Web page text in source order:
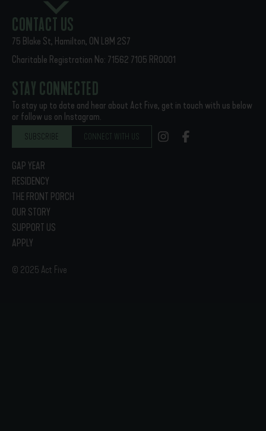
CONTACT US
75 Blake St, Hamilton, ON L8M 2S7
Charitable Registration No: 71562 7105 RR0001
STAY CONNECTED
To stay up to date and hear about Act Five, get in touch with us below
or follow us on Instagram.
SUBSCRIBE CONNECT WITH US
GAP YEAR
RESIDENCY
THE FRONT PORCH
OUR STORY
SUPPORT US
APPLY
© 2025 Act Five